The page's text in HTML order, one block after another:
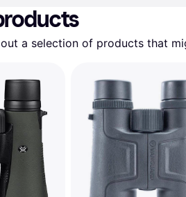
a selection of products that